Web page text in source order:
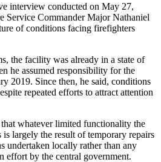
interview conducted on May 27,
Service Commander Major Nathaniel
of conditions facing firefighters
the facility was already in a state of
he assumed responsibility for the
2019. Since then, he said, conditions
repeated efforts to attract attention
whatever limited functionality the
largely the result of temporary repairs
undertaken locally rather than any
effort by the central government.